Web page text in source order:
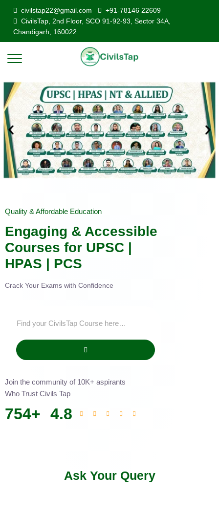
civilstap22@gmail.com
+91-78146 22609
CivilsTap, 2nd Floor, SCO 91-92-93, Sector 34A,
Chandigarh, 160022
Quality & Affordable Education
Engaging & Accessible
Courses for UPSC |
HPAS | PCS
Crack Your Exams with Confidence
Join the community of 10K+ aspirants
Who Trust Civils Tap
754+ 4.8
Ask Your Query